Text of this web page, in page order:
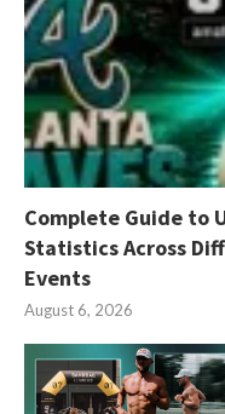
Complete Guide to
Statistics Across
Events
August 6, 2026